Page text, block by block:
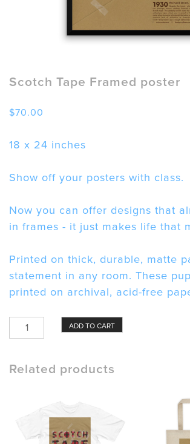
Scotch Tape Framed poster
$70.00
18 x 24 inches
Show off your posters with class.
Now you can offer designs that
in frames - it just makes life that
Printed on thick, durable, matte
statement in any room. These
printed on archival, acid-free
Scotch
Tape
poster
ADD TO CART
Related products